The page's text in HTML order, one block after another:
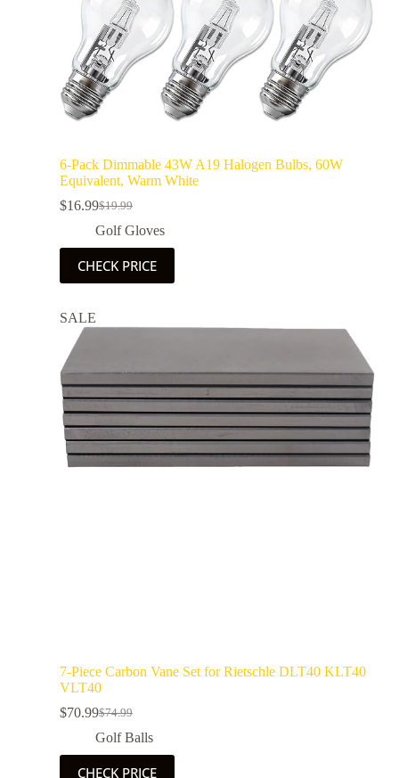
6-Pack Dimmable 43W A19 Halogen Bulbs, 60W
Equivalent, Warm White
$19.99
$16.99
Golf Gloves
CHECK PRICE
SALE
7-Piece Carbon Vane Set for Rietschle DLT40 KLT40
VLT40
$74.99
$70.99
Golf Balls
CHECK PRICE